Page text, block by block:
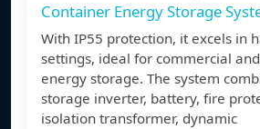
Container Energy Storage
With IP55 protection, it excels in
settings, ideal for commercial
energy storage. The system
storage inverter, battery, fire
isolation transformer, dynamic